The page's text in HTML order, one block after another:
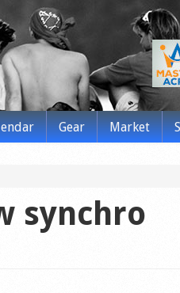
Gear Market
synchro